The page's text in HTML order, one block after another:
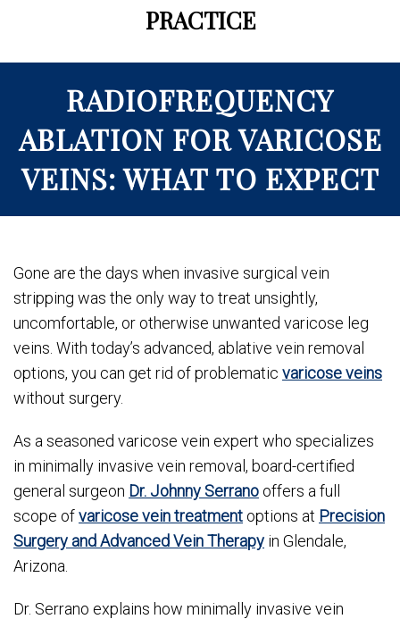
PRACTICE
RADIOFREQUENCY
ABLATION FOR VARICOSE
VEINS: WHAT TO EXPECT
Gone are the days when invasive surgical vein
stripping was the only way to treat unsightly,
uncomfortable, or otherwise unwanted varicose leg
veins. With today’s advanced, ablative vein removal
options, you can get rid of problematic varicose veins
without surgery.
As a seasoned varicose vein expert who specializes
in minimally invasive vein removal, board-certified
general surgeon Dr. Johnny Serranooffers a full
scope ofvaricose vein treatmentoptions at Precision
Surgery and Advanced Vein Therapy in Glendale,
Arizona.
Dr. Serrano explains how minimally invasive vein